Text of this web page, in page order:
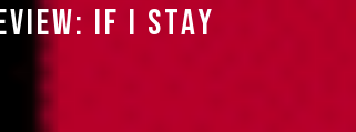
IF I STAY